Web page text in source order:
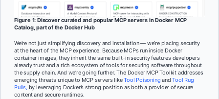
Figure 1: Discover curated and popular MCP servers in Docker MCP
Catalog, part of the Docker Hub
We’re not just simplifying discovery and installation — we’re placing security
at the heart of the MCP experience. Because MCPs run inside Docker
container images, they inherit the same built-in security features developers
already trust and a rich ecosystem of tools for securing software throughout
the supply chain. And we’re going further. The Docker MCP Toolkit addresses
emerging threats unique to MCP servers likeTool Poisoning andTool Rug
Pulls,by leveraging Docker’s strong position as both a provider of secure
content and secure runtimes.